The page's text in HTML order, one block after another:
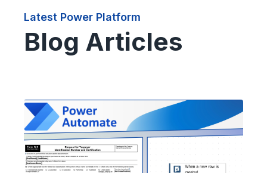
Latest Power Platform
Blog Articles